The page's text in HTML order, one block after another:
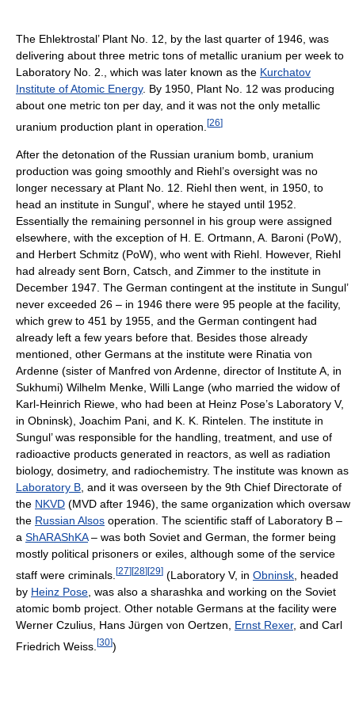
The Ehlektrostal’ Plant No. 12, by the last quarter of 1946, was
delivering about three metric tons of metallic uranium per week to
Laboratory No. 2., which was later known as the Kurchatov
Institute of Atomic Energy. By 1950, Plant No. 12 was producing
about one metric ton per day, and it was not the only metallic
uranium production plant in operation. [26]
After the detonation of the Russian uranium bomb, uranium
production was going smoothly and Riehl’s oversight was no
longer necessary at Plant No. 12. Riehl then went, in 1950, to
head an institute in Sungul', where he stayed until 1952.
Essentially the remaining personnel in his group were assigned
elsewhere, with the exception of H. E. Ortmann, A. Baroni (PoW),
and Herbert Schmitz (PoW), who went with Riehl. However, Riehl
had already sent Born, Catsch, and Zimmer to the institute in
December 1947. The German contingent at the institute in Sungul’
never exceeded 26 – in 1946 there were 95 people at the facility,
which grew to 451 by 1955, and the German contingent had
already left a few years before that. Besides those already
mentioned, other Germans at the institute were Rinatia von
Ardenne (sister of Manfred von Ardenne, director of Institute A, in
Sukhumi) Wilhelm Menke, Willi Lange (who married the widow of
Karl-Heinrich Riewe, who had been at Heinz Pose’s Laboratory V,
in Obninsk), Joachim Pani, and K. K. Rintelen. The institute in
Sungul’ was responsible for the handling, treatment, and use of
radioactive products generated in reactors, as well as radiation
biology, dosimetry, and radiochemistry. The institute was known as
Laboratory B , and it was overseen by the 9th Chief Directorate of
the NKVD (MVD after 1946), the same organization which oversaw
the Russian Alsos operation. The scientific staff of Laboratory B –
a ShARAShKA– was both Soviet and German, the former being
mostly political prisoners or exiles, although some of the service
staff were criminals. [27] [28] [29] (Laboratory V, in Obninsk , headed
by Heinz Pose , was also a sharashka and working on the Soviet
atomic bomb project. Other notable Germans at the facility were
Werner Czulius, Hans Jürgen von Oertzen, Ernst Rexer, and Carl
Friedrich Weiss. [30])